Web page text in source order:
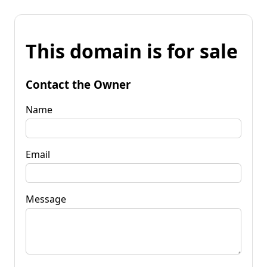
This domain is for sale
Contact the Owner
Name
Email
Message